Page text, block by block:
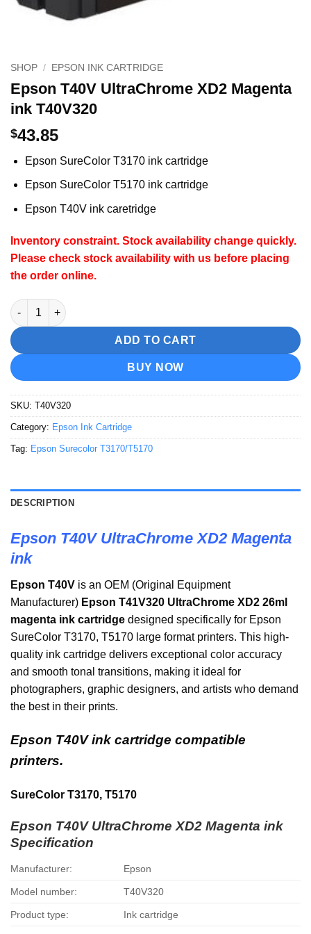
SHOP / EPSON INK CARTRIDGE
Epson T40V UltraChrome XD2 Magenta
ink T40V320
$43.85
Epson SureColor T3170 ink cartridge
Epson SureColor T5170 ink cartridge
Epson T40V ink caretridge
Inventory constraint. Stock availability change quickly.
Please check stock availability with us before placing
the order online.
Epson T40V UltraChrome XD2 Magenta ink T40V320 quantity
ADD TO CART
BUY NOW
SKU: T40V320
Category: Epson Ink Cartridge
Tag: Epson Surecolor T3170/T5170
DESCRIPTION
Epson T40V UltraChrome XD2 Magenta
ink
Epson T40V is an OEM (Original Equipment
Manufacturer) Epson T41V320 UltraChrome XD2 26ml
magenta ink cartridge designed specifically for Epson
SureColor T3170, T5170 large format printers. This high-
quality ink cartridge delivers exceptional color accuracy
and smooth tonal transitions, making it ideal for
photographers, graphic designers, and artists who demand
the best in their prints.
Epson T40V ink cartridge compatible
printers.
SureColor T3170, T5170
Epson T40V UltraChrome XD2 Magenta ink
Specification
Manufacturer: Epson
Model number: T40V320
Product type: Ink cartridge